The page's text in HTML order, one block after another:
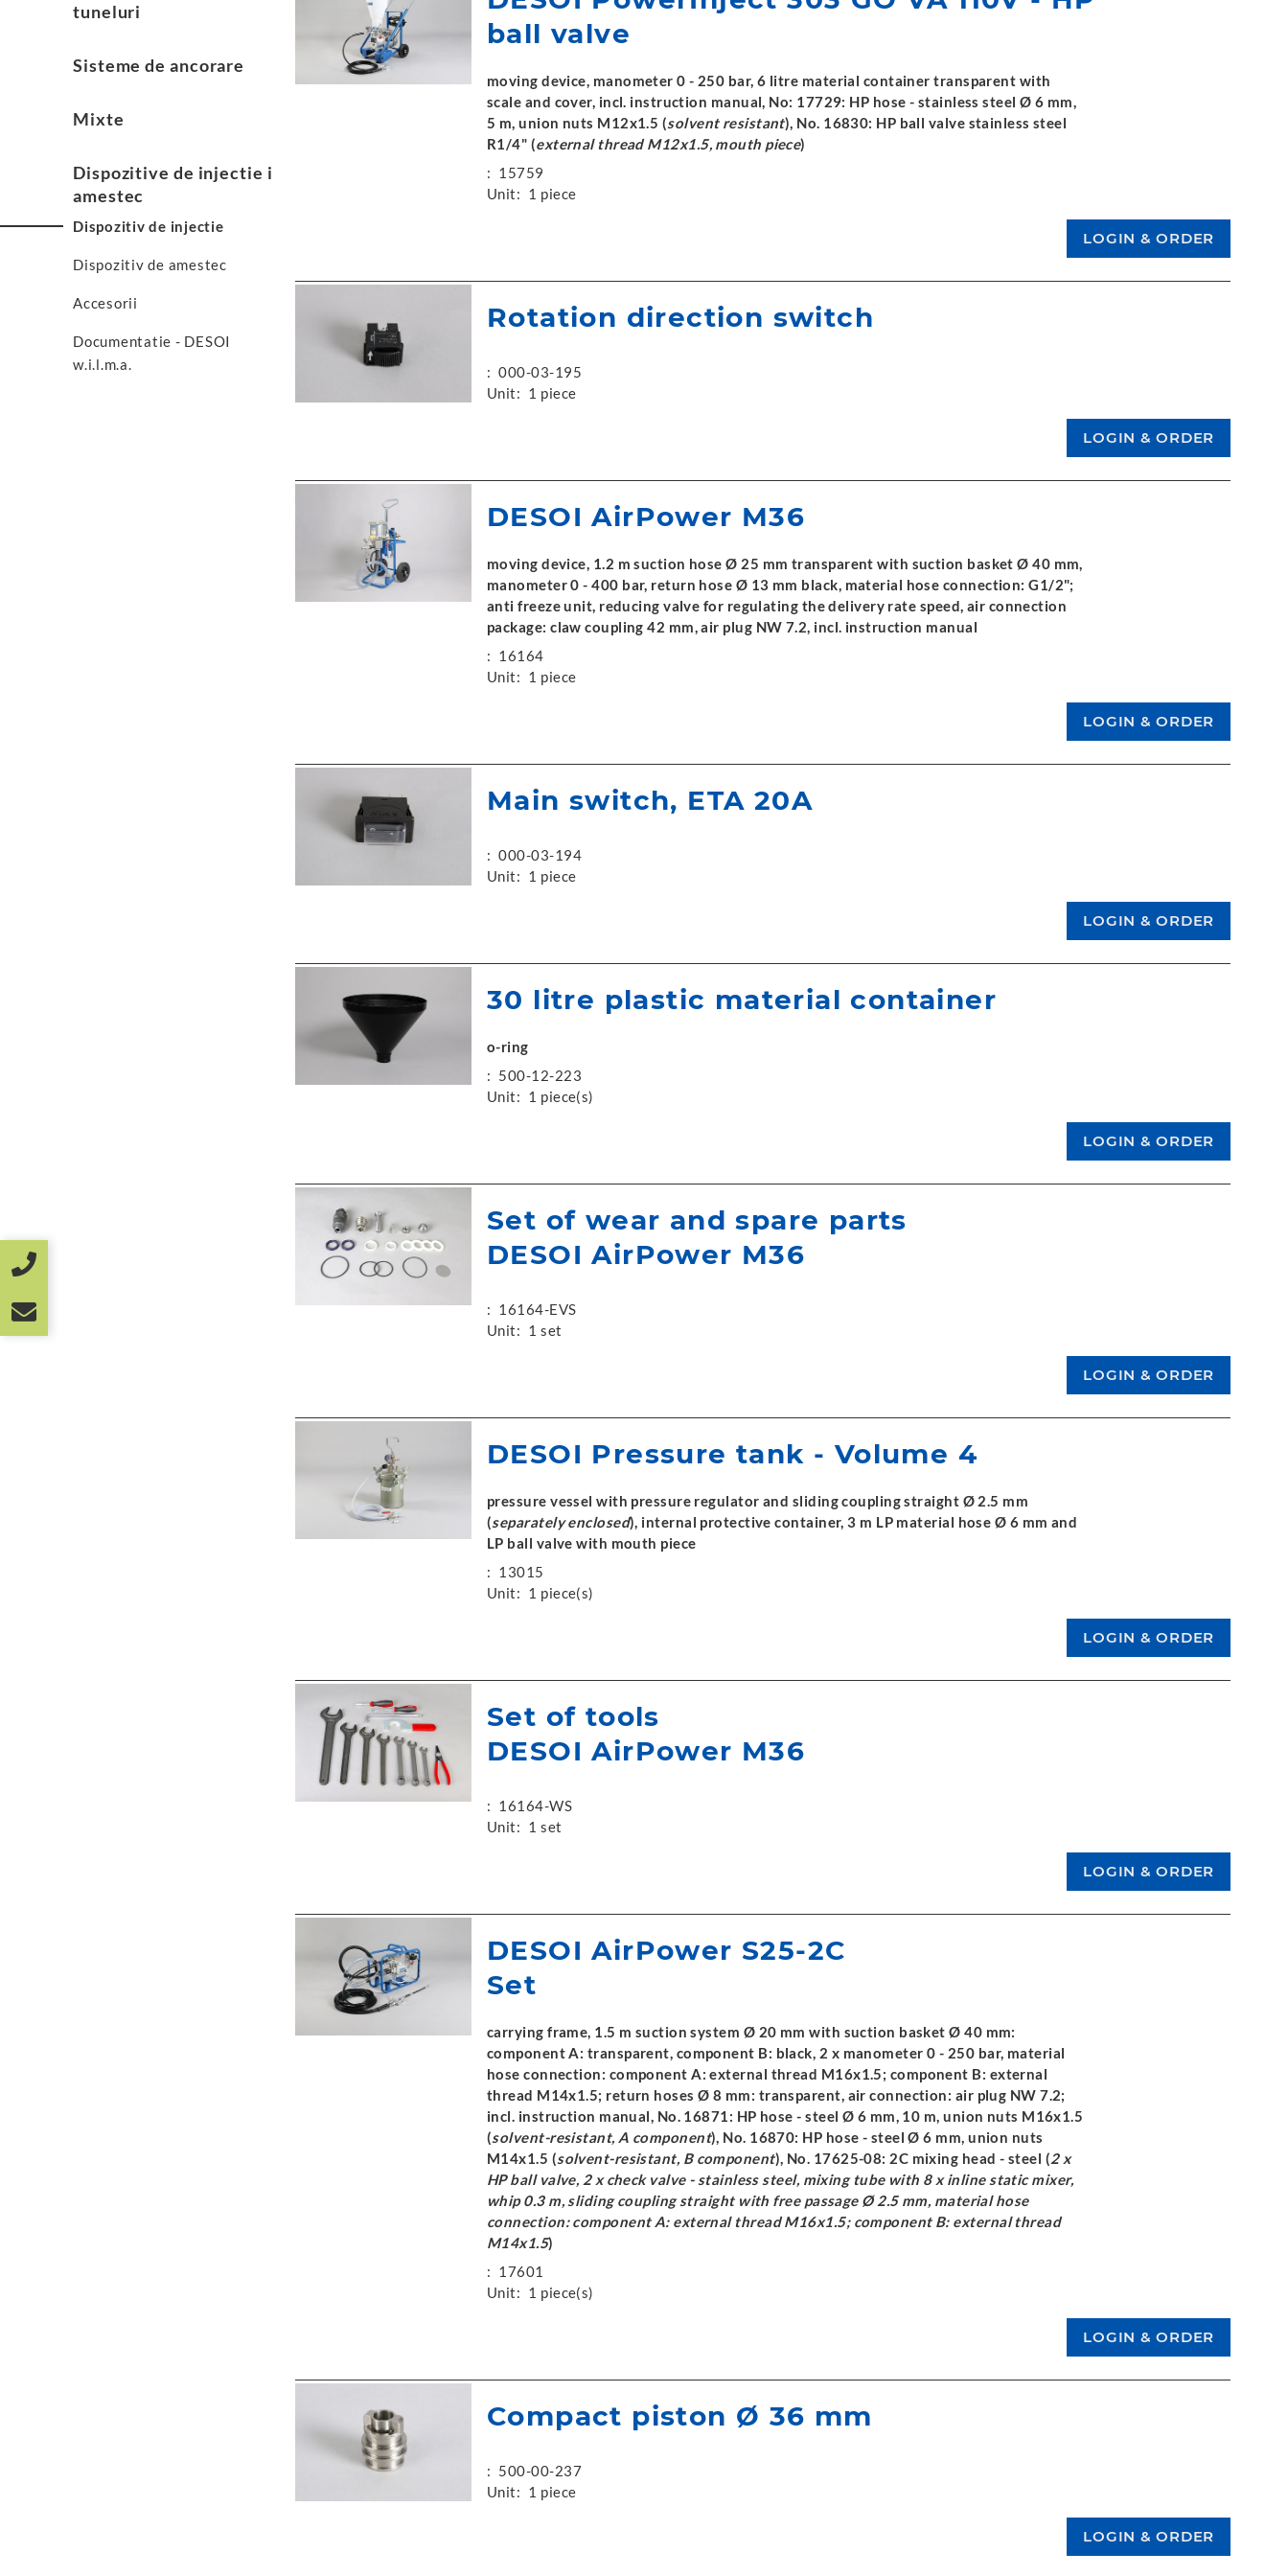
tuneluri
Sisteme de ancorare
Mixte
Dispozitive de injectie i
amestec
Dispozitiv de injectie
Dispozitiv de amestec
Accesorii
Documentatie - DESOI
w.i.l.m.a.
ball valve
moving device, manometer 0 - 250 bar, 6 litre material container transparent with
scale and cover, incl. instruction manual, No: 17729: HP hose - stainless steel Ø 6 mm,
5 m, union nuts M12x1.5 (solvent resistant), No. 16830: HP ball valve stainless steel
R1/4" (external thread M12x1.5, mouth piece)
: 15759
Unit: 1 piece
Rotation direction switch
: 000-03-195
Unit: 1 piece
DESOI AirPower M36
moving device, 1.2 m suction hose Ø 25 mm transparent with suction basket Ø 40 mm,
manometer 0 - 400 bar, return hose Ø 13 mm black, material hose connection: G1/2";
anti freeze unit, reducing valve for regulating the delivery rate speed, air connection
package: claw coupling 42 mm, air plug NW 7.2, incl. instruction manual
: 16164
Unit: 1 piece
Main switch, ETA 20A
: 000-03-194
Unit: 1 piece
30 litre plastic material container
o-ring
: 500-12-223
Unit: 1 piece(s)
Set of wear and spare parts
DESOI AirPower M36
: 16164-EVS
Unit: 1 set
DESOI Pressure tank - Volume 4
pressure vessel with pressure regulator and sliding coupling straight Ø 2.5 mm
(separately enclosed), internal protective container, 3 m LP material hose Ø 6 mm and
LP ball valve with mouth piece
: 13015
Unit: 1 piece(s)
Set of tools
DESOI AirPower M36
: 16164-WS
Unit: 1 set
DESOI AirPower S25-2C
Set
carrying frame, 1.5 m suction system Ø 20 mm with suction basket Ø 40 mm:
component A: transparent, component B: black, 2 x manometer 0 - 250 bar, material
hose connection: component A: external thread M16x1.5; component B: external
thread M14x1.5; return hoses Ø 8 mm: transparent, air connection: air plug NW 7.2;
incl. instruction manual, No. 16871: HP hose - steel Ø 6 mm, 10 m, union nuts M16x1.5
(solvent-resistant, A component), No. 16870: HP hose - steel Ø 6 mm, union nuts
M14x1.5 (solvent-resistant, B component), No. 17625-08: 2C mixing head - steel (2 x
HP ball valve, 2 x check valve - stainless steel, mixing tube with 8 x inline static mixer,
whip 0.3 m, sliding coupling straight with free passage Ø 2.5 mm, material hose
connection: component A: external thread M16x1.5; component B: external thread
M14x1.5)
: 17601
Unit: 1 piece(s)
Compact piston Ø 36 mm
: 500-00-237
Unit: 1 piece